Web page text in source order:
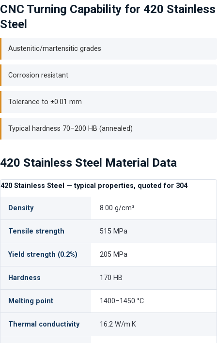
CNC Turning Capability for 420 Stainless
Steel
Austenitic/martensitic grades
Corrosion resistant
Tolerance to ±0.01 mm
Typical hardness 70–200 HB (annealed)
420 Stainless Steel Material Data
420 Stainless Steel — typical properties, quoted for 304
Density 8.00 g/cm³
Tensile strength 515 MPa
Yield strength (0.2%) 205 MPa
Hardness 170 HB
Melting point 1400–1450 °C
Thermal conductivity 16.2 W/m·K